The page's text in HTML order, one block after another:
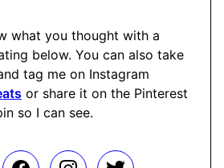
what you thought with a
below. You can also take
tag me on Instagram
or share it on the Pinterest
so I can see.